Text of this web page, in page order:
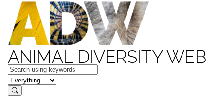
ANIMAL DIVERSITY WEB
Keywords
in feature
Search